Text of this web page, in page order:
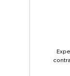
Ideal